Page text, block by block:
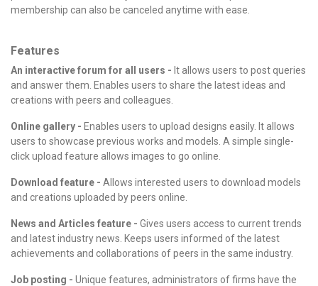
membership can also be canceled anytime with ease.
Features
An interactive forum for all users - It allows users to post queries
and answer them. Enables users to share the latest ideas and
creations with peers and colleagues.
Online gallery - Enables users to upload designs easily. It allows
users to showcase previous works and models. A simple single-
click upload feature allows images to go online.
Download feature - Allows interested users to download models
and creations uploaded by peers online.
News and Articles feature - Gives users access to current trends
and latest industry news. Keeps users informed of the latest
achievements and collaborations of peers in the same industry.
Job posting - Unique features, administrators of firms have the